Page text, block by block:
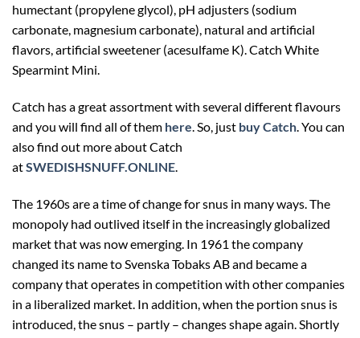
humectant (propylene glycol), pH adjusters (sodium
carbonate, magnesium carbonate), natural and artificial
flavors, artificial sweetener (acesulfame K).Catch White
Spearmint Mini.
Catch has a great assortment with several different flavours
and you will find all of them here. So, just buy Catch. You can
also find out more about Catch
atSWEDISHSNUFF.ONLINE.
The 1960s are a time of change for snus in many ways. The
monopoly had outlived itself in the increasingly globalized
market that was now emerging. In 1961 the company
changed its name to Svenska Tobaks AB and became a
company that operates in competition with other companies
in a liberalized market. In addition, when the portion snus is
introduced, the snus – partly – changes shape again. Shortly